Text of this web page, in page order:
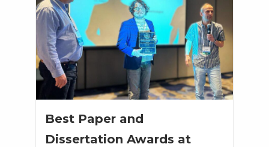
Best Paper and
Dissertation Awards at